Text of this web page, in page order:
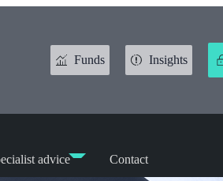
Funds Insights
advice Contact